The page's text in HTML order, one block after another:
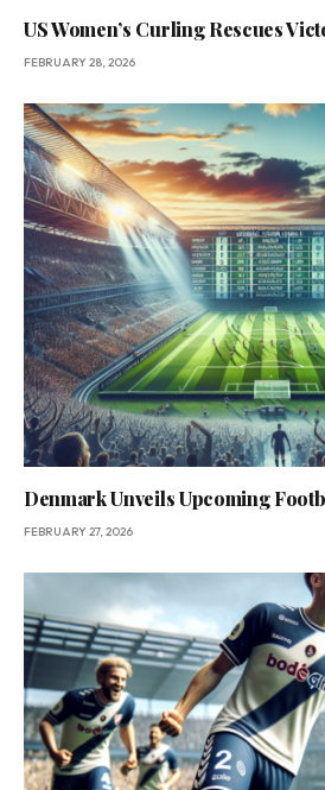
US Women’s Curling Rescues
FEBRUARY 28, 2026
Denmark Unveils Upcoming
FEBRUARY 27, 2026